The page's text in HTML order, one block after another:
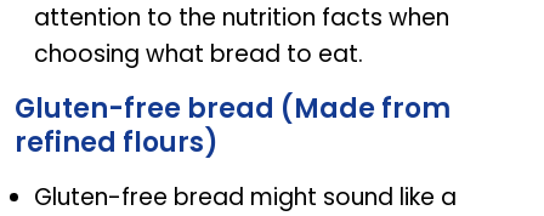
attention to the nutrition facts when
choosing what bread to eat.
Gluten-free bread (Made from
refined flours)
Gluten-free bread might sound like a